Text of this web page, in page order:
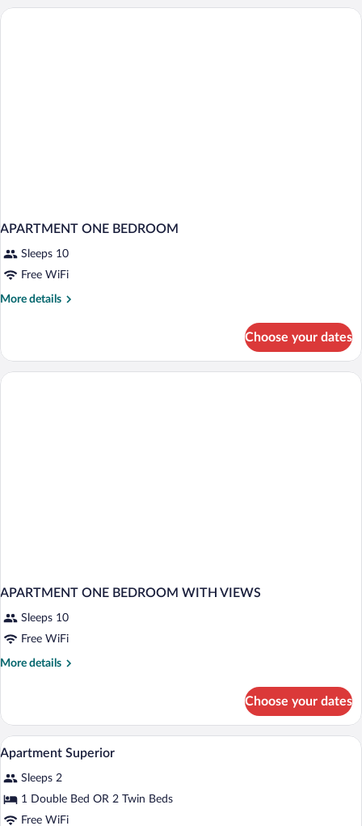
(Superior
APARTMENT ONE BEDROOM
Sleeps 10
Free WiFi
More details
More
ONE
BEDROOM
Choose your dates
APARTMENT ONE BEDROOM WITH VIEWS
Sleeps 10
Free WiFi
More details
More
ONE
BEDROOM
WITH
Choose your dates
View
all
photos
for
Apartment
A modern hotel room with a sofa bed,
11
Apartment Superior
Sleeps 2
1 Double Bed OR 2 Twin Beds
Free WiFi